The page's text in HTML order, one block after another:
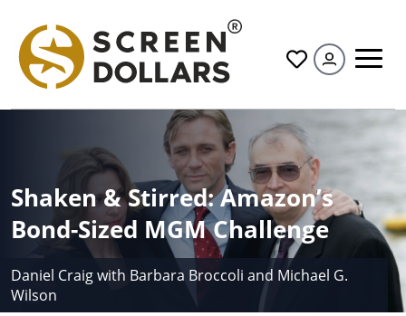
All
Daniel Craig with Barbara Broccoli and Michael G.
Wilson
Shaken & Stirred: Amazon’s
Bond-Sized MGM Challenge